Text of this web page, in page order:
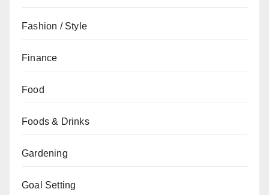
Fashion / Style
Finance
Food
Foods & Drinks
Gardening
Goal Setting